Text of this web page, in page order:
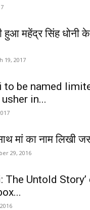
हुआ महेंद्र सिंह धोनी के
19, 2017
to be named
in...
मां का नाम लिखी
29, 2016
The Untold